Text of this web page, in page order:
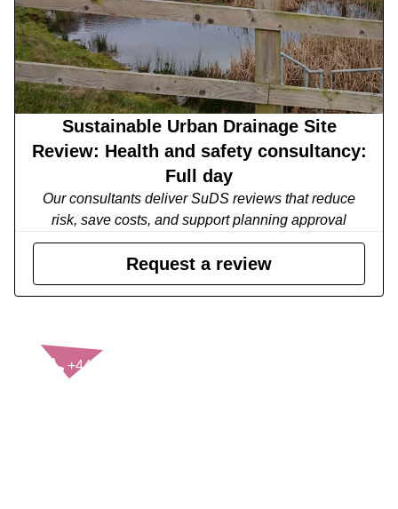
Sustainable Urban Drainage Site
Review: Health and safety consultancy:
Full day
Our consultants deliver SuDS reviews that reduce
risk, save costs, and support planning approval
Request a review
+44(0)121 248 2000